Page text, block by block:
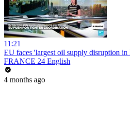
11:21
EU faces 'largest oil supply disruption in
FRANCE 24 English
4 months ago